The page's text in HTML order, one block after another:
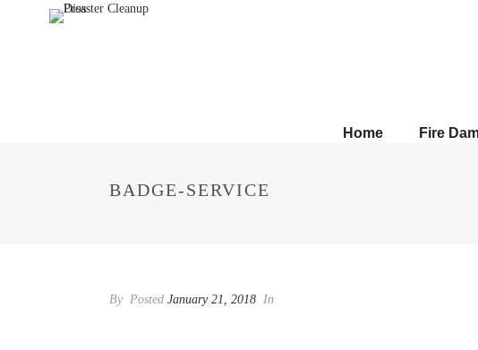
Home Fire
BADGE-SERVICE
By Posted January 21, 2018 In